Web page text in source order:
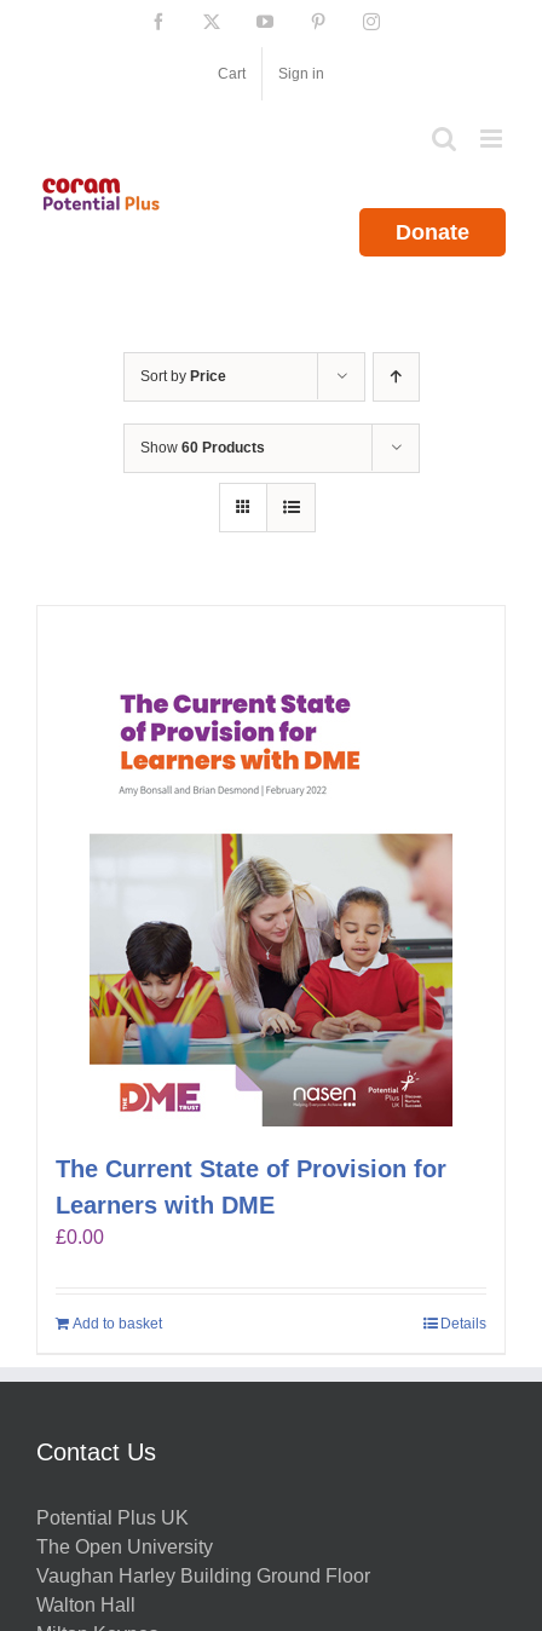
Facebook YouTube PinterestInstagram
Cart Sign in
Donate
Sort by Price
Show 60 Products
The Current State of Provision for
Learners with DME
£0.00
Add to basket Details
Contact Us
Potential Plus UK
The Open University
Vaughan Harley Building Ground Floor
Walton Hall